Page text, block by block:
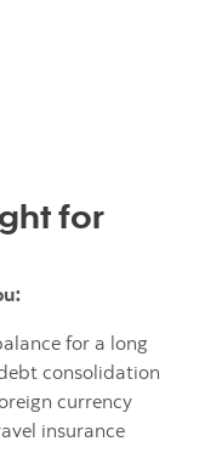
for
for a long
consolidation
currency
insurance